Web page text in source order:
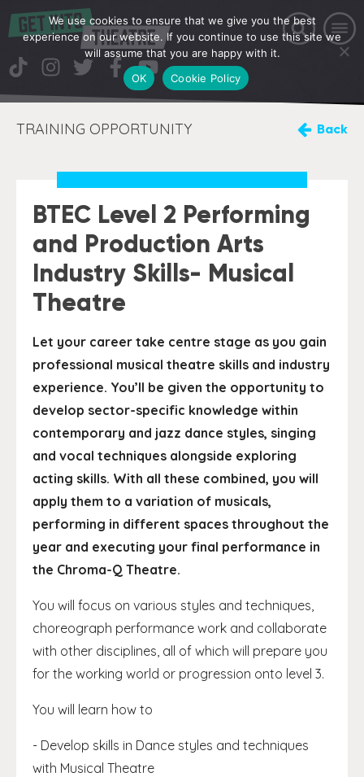
TRAINING OPPORTUNITY Back
BTEC Level 2 Performing
and Production Arts
Industry Skills- Musical
Theatre
Let your career take centre stage as you gain
professional musical theatre skills and industry
experience. You’ll be given the opportunity to
develop sector-specific knowledge within
contemporary and jazz dance styles, singing
and vocal techniques alongside exploring
acting skills. With all these combined, you will
apply them to a variation of musicals,
performing in different spaces throughout the
year and executing your final performance in
the Chroma-Q Theatre.
You will focus on various styles and techniques,
choreograph performance work and collaborate
with other disciplines, all of which will prepare you
for the working world or progression onto level 3.
You will learn how to
- Develop skills in Dance styles and techniques
with Musical Theatre
We use cookies to ensure that we give you the best
experience on our website. If you continue to use this site we
will assume that you are happy with it.
OK
Cookie Policy